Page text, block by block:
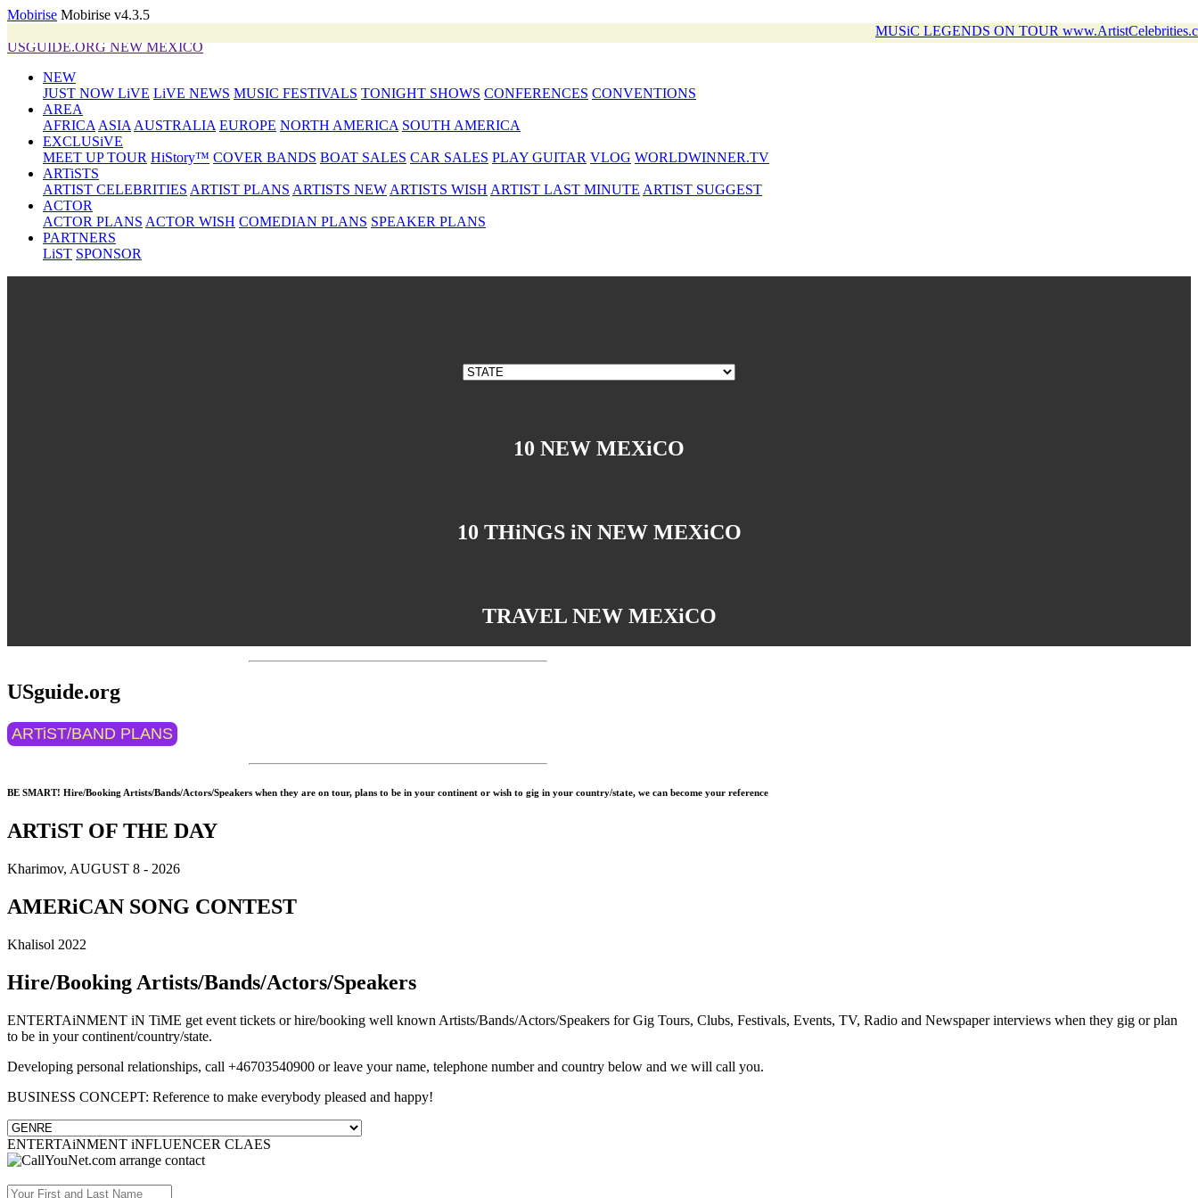
Mobirise Mobirise v4.3.5
MUSiC LEGENDS ON TOUR
USGUIDE.ORG NEW MEXICO
NEW
JUST NOW LiVE LiVE NEWS MUSIC FESTIVALS TONIGHT SHOWS CONFERENCES CONVENTIONS
AREA
AFRICA ASIA AUSTRALIA EUROPE NORTH AMERICA SOUTH AMERICA
EXCLUSiVE
MEET UP TOUR HiStory™ COVER BANDS BOAT SALES CAR SALES PLAY GUITAR VLOG WORLDWINNER.TV
ARTiSTS
ARTIST CELEBRITIES ARTIST PLANS ARTISTS NEW ARTISTS WISH ARTIST LAST MINUTE ARTIST SUGGEST
ACTOR
ACTOR PLANS ACTOR WISH COMEDIAN PLANS SPEAKER PLANS
PARTNERS
LiST SPONSOR
10 NEW MEXiCO
10 THiNGS iN NEW MEXiCO
TRAVEL NEW MEXiCO
USguide.org
ARTiST/BAND PLANS
BE SMART! Hire/Booking Artists/Bands/Actors/Speakers when they are on tour, plans to be in your continent or wish to gig in your country/state, we can become your reference
ARTiST OF THE DAY
Kharimov, AUGUST 8 - 2026
AMERiCAN SONG CONTEST
Khalisol 2022
Hire/Booking Artists/Bands/Actors/Speakers
ENTERTAiNMENT iN TiME get event tickets or hire/booking well known Artists/Bands/Actors/Speakers for Gig Tours, Clubs, Festivals, Events, TV, Radio and Newspaper interviews when they gig or plan
to be in your continent/country/state.
Developing personal relationships, call +46703540900 or leave your name, telephone number and country below and we will call you.
BUSINESS CONCEPT: Reference to make everybody pleased and happy!
ENTERTAiNMENT iNFLUENCER CLAES